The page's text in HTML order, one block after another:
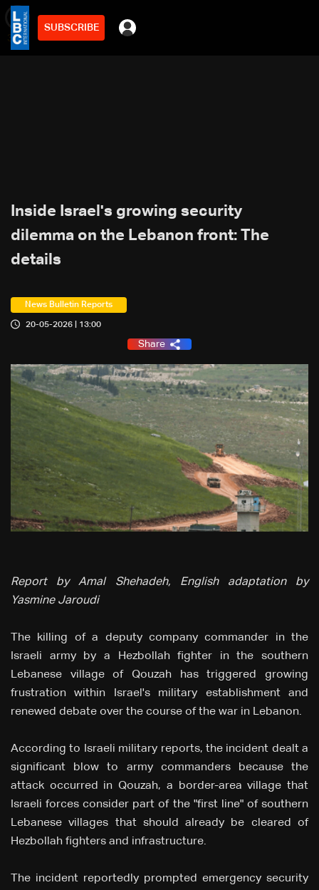
SUBSCRIBE
3min
Inside Israel's growing security
dilemma on the Lebanon front: The
details
News Bulletin Reports
20-05-2026 | 13:00
Share
Report by Amal Shehadeh, English adaptation by
Yasmine Jaroudi
The killing of a deputy company commander in the
Israeli army by a Hezbollah fighter in the southern
Lebanese village of Qouzah has triggered growing
frustration within Israel's military establishment and
renewed debate over the course of the war in Lebanon.
According to Israeli military reports, the incident dealt a
significant blow to army commanders because the
attack occurred in Qouzah, a border-area village that
Israeli forces consider part of the "first line" of southern
Lebanese villages that should already be cleared of
Hezbollah fighters and infrastructure.
The incident reportedly prompted emergency security